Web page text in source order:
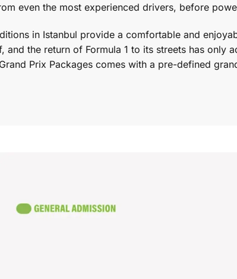
even the most experienced drivers, before
in Istanbul provide a comfortable and
the return of Formula 1 to its streets has only
Prix Packages comes with a pre-defined